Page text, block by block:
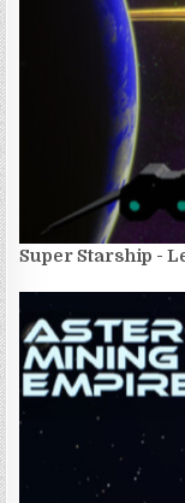
Super Starship -